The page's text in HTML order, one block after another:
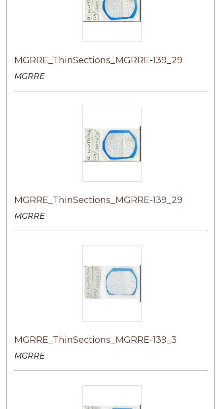
MGRRE_ThinSections_MGRRE-139_29
MGRRE
MGRRE_ThinSections_MGRRE-139_29
MGRRE
MGRRE_ThinSections_MGRRE-139_3
MGRRE